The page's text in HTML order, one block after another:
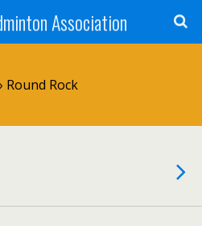
Association
Round Rock